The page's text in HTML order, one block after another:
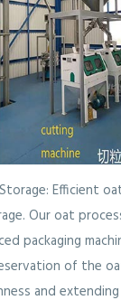
Efficient
Our oat
packaging
of the
and